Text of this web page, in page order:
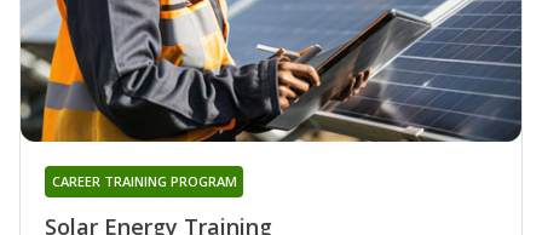
Solar Energy Training
CAREER TRAINING PROGRAM